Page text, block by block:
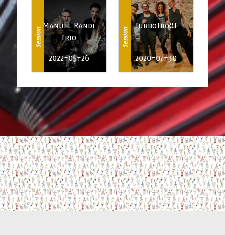
Session
Manuel Randi
Trio
2022-05-26
Session
TurboTrööT
2020-07-30